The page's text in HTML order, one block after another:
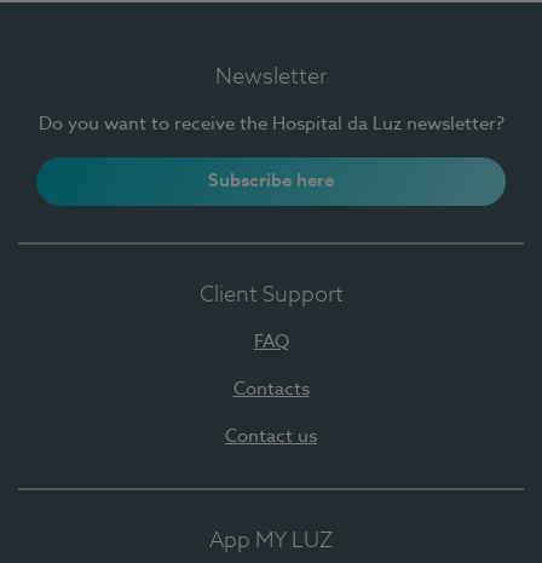
Newsletter
Do you want to receive the Hospital da Luz newsletter?
Subscribe here
Client Support
FAQ
Contacts
Contact us
App MY LUZ